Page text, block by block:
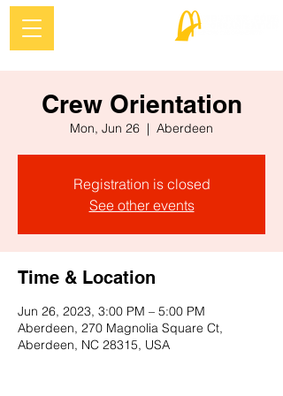
Crew Orientation
Mon, Jun 26
  |
Aberdeen
Registration is closed
See other events
Time & Location
Jun 26, 2023, 3:00 PM – 5:00 PM
Aberdeen, 270 Magnolia Square Ct,
Aberdeen, NC 28315, USA